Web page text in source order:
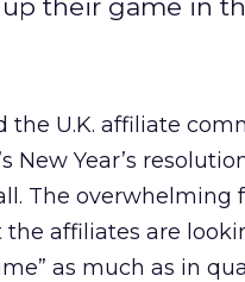
their game in
the U.K. affiliate
New Year’s
The
the affiliates are
as much as in